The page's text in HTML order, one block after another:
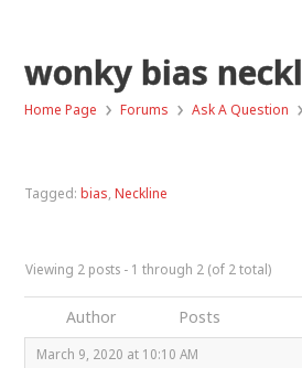
wonky bias
Home Page › Forums › Ask A Question ›
Tagged:bias,Neckline
Viewing 2 posts - 1 through 2 (of 2 total)
Author Posts
March 9, 2020 at 10:10 AM